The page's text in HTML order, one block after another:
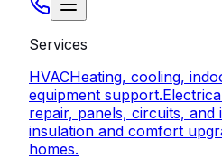
Services
HVACHeating, cooling,
equipment support.
repair, panels, circuits, and
insulation and comfort
homes.